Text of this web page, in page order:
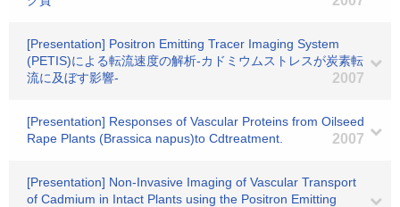
[Presentation] Positron Emitting Tracer Imaging System
(PETIS)による転流速度の解析-カドミウムストレスが炭素転
流に及ぼす影響-
2007
[Presentation] Responses of Vascular Proteins from Oilseed
Rape Plants (Brassica napus)to Cdtreatment.
2007
[Presentation] Non-Invasive Imaging of Vascular Transport
of Cadmium in Intact Plants using the Positron Emitting